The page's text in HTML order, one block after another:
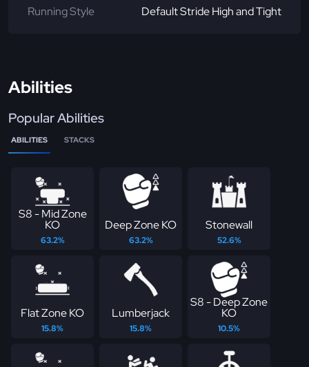
Running Style Default Stride High and Tight
Abilities
Popular Abilities
ABILITIES STACKS
S8 - Mid Zone
KO
63.2%
Deep Zone KO
63.2%
Stonewall
52.6%
Flat Zone KO
15.8%
Lumberjack
15.8%
S8 - Deep Zone
KO
10.5%